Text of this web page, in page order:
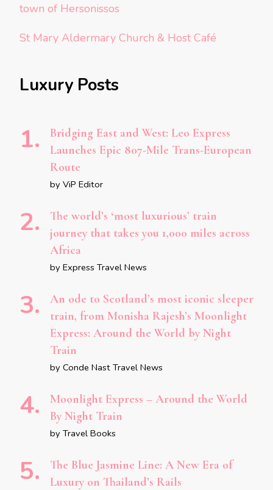
town of Hersonissos
St Mary Aldermary Church & Host Café
Luxury Posts
Bridging East and West: Leo Express
Launches Epic 807-Mile Trans-European
Route
by ViP Editor
The world’s ‘most luxurious’ train
journey that takes you 1,000 miles across
Africa
by Express Travel News
An ode to Scotland’s most iconic sleeper
train, from Monisha Rajesh’s Moonlight
Express: Around the World by Night
Train
by Conde Nast Travel News
Moonlight Express – Around the World
By Night Train
by Travel Books
The Blue Jasmine Line: A New Era of
Luxury on Thailand’s Rails